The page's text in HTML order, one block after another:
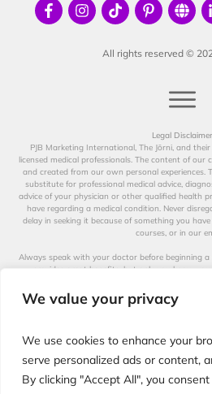
We value your privacy
We use cookies to enhance your
serve personalized ads or content,
By clicking "Accept All", you
All rights reserved ©
Legal Disclaimer
PJB Marketing International, The Jōrni, and
licensed medical professionals. The content of
and created from our own personal experiences.
substitute for professional medical advice,
advice of your physician or other qualified health
have regarding a medical condition. Never
delay in seeking it because of something you
courses, or in our
Always speak with your doctor before beginning
provides great benefits, but only you know
injury. Not all exercises in our videos are suitable
videos, their distributors, and performers are not
represents that it has no expertise in
conditions of any kind, or in determining the effect
condition.